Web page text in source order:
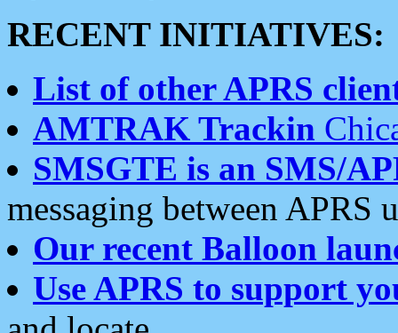
RECENT INITIATIVES:
List of other APRS
AMTRAK Trackin
SMSGTE is an SMS/
messaging between APRS
Our recent Balloon
Use APRS to support